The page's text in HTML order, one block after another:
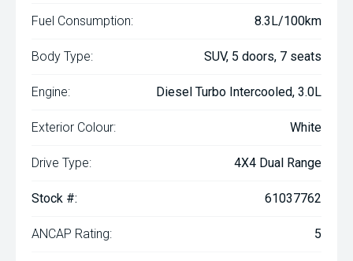
Fuel Consumption: 8.3L/100km
Body Type: SUV, 5 doors, 7 seats
Engine: Diesel Turbo Intercooled, 3.0L
Exterior Colour: White
Drive Type: 4X4 Dual Range
Stock #: 61037762
ANCAP Rating: 5